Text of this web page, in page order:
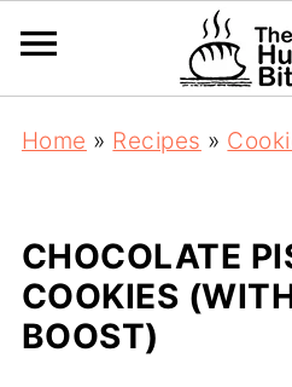
Home » Recipes »
CHOCOLATE
COOKIES
BOOST)